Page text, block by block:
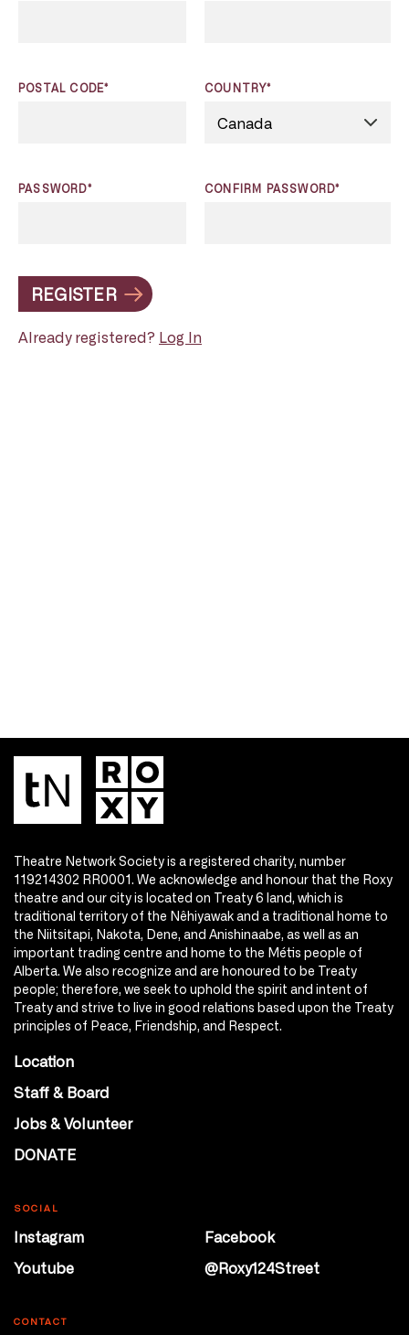
POSTAL CODE* COUNTRY*
PASSWORD* CONFIRM PASSWORD*
REGISTER
Already registered? Log In
Theatre Network Society is a registered charity, number
119214302 RR0001. We acknowledge and honour that the Roxy
theatre and our city is located on Treaty 6 land, which is
traditional territory of the Nêhiyawak and a traditional home to
the Niitsitapi, Nakota, Dene, and Anishinaabe, as well as an
important trading centre and home to the Métis people of
Alberta. We also recognize and are honoured to be Treaty
people; therefore, we seek to uphold the spirit and intent of
Treaty and strive to live in good relations based upon the Treaty
principles of Peace, Friendship, and Respect.
Location
Staff & Board
Jobs & Volunteer
DONATE
SOCIAL
Instagram
Facebook
Youtube
@Roxy124Street
CONTACT